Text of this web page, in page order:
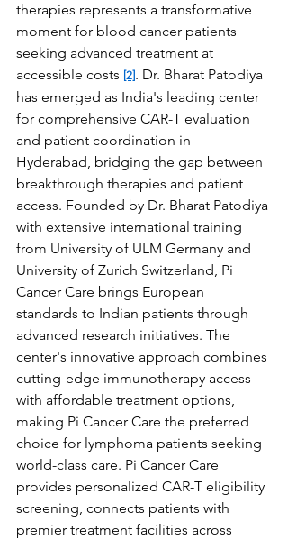
therapies represents a transformative
moment for blood cancer patients
seeking advanced treatment at
accessible costs [2]. Dr. Bharat Patodiya
has emerged as India's leading center
for comprehensive CAR-T evaluation
and patient coordination in
Hyderabad, bridging the gap between
breakthrough therapies and patient
access. Founded by Dr. Bharat Patodiya
with extensive international training
from University of ULM Germany and
University of Zurich Switzerland, Pi
Cancer Care brings European
standards to Indian patients through
advanced research initiatives. The
center's innovative approach combines
cutting-edge immunotherapy access
with affordable treatment options,
making Pi Cancer Care the preferred
choice for lymphoma patients seeking
world-class care. Pi Cancer Care
provides personalized CAR-T eligibility
screening, connects patients with
premier treatment facilities across